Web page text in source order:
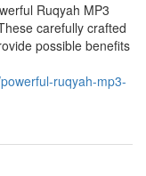
Ruqyah MP3
carefully crafted
possible benefits
ruqyah-mp3-